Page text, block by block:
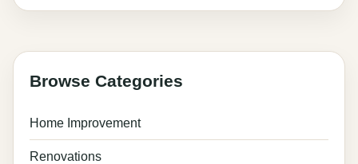
Browse Categories
Home Improvement
Renovations